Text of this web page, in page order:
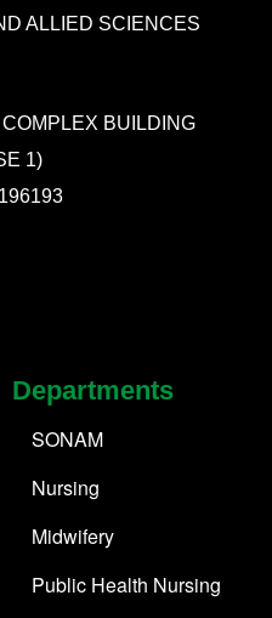
ALLIED SCIENCES
BUILDING
1)
Departments
SONAM
Nursing
Midwifery
Public Health Nursing